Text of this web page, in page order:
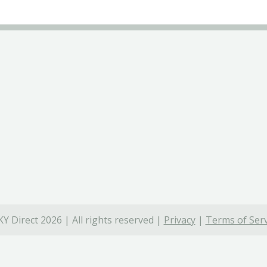
Direct 2026 | All rights reserved | Privacy| Terms of